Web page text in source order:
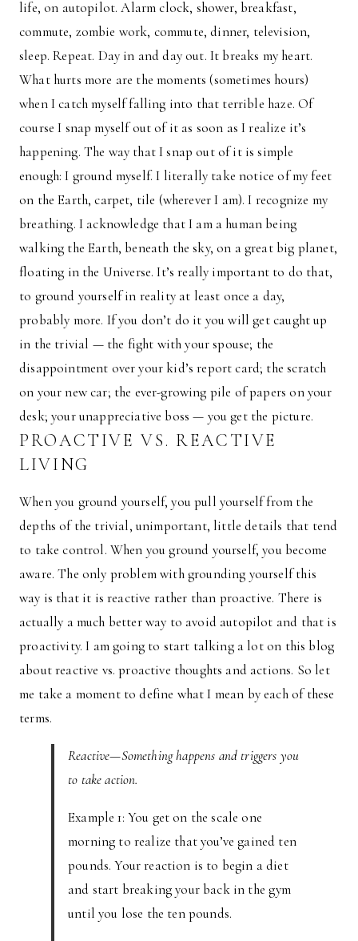
life, on autopilot. Alarm clock, shower, breakfast,
commute, zombie work, commute, dinner, television,
sleep. Repeat. Day in and day out. It breaks my heart.
What hurts more are the moments (sometimes hours)
when I catch myself falling into that terrible haze. Of
course I snap myself out of it as soon as I realize it’s
happening. The way that I snap out of it is simple
enough: I ground myself. I literally take notice of my feet
on the Earth, carpet, tile (wherever I am). I recognize my
breathing. I acknowledge that I am a human being
walking the Earth, beneath the sky, on a great big planet,
floating in the Universe. It’s really important to do that,
to ground yourself in reality at least once a day,
probably more. If you don’t do it you will get caught up
in the trivial — the fight with your spouse; the
disappointment over your kid’s report card; the scratch
on your new car; the ever-growing pile of papers on your
desk; your unappreciative boss — you get the picture.
PROACTIVE VS. REACTIVE
LIVING
When you ground yourself, you pull yourself from the
depths of the trivial, unimportant, little details that tend
to take control. When you ground yourself, you become
aware. The only problem with grounding yourself this
way is that it is reactive rather than proactive. There is
actually a much better way to avoid autopilot and that is
proactivity. I am going to start talking a lot on this blog
about reactive vs. proactive thoughts and actions. So let
me take a moment to define what I mean by each of these
terms.
Reactive—Something happens and triggers you
to take action.
Example 1: You get on the scale one
morning to realize that you’ve gained ten
pounds. Your reaction is to begin a diet
and start breaking your back in the gym
until you lose the ten pounds.